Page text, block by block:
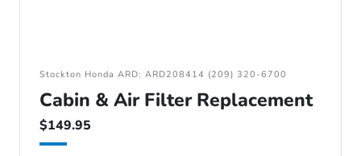
Stockton Honda ARD: ARD208414 (209) 320-6700
Cabin & Air Filter Replacement
$149.95